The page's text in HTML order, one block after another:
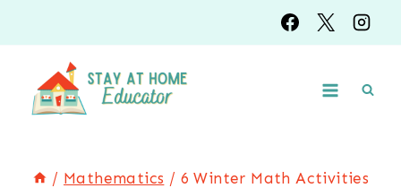
to
content
/ Mathematics / 6 Winter Math Activities